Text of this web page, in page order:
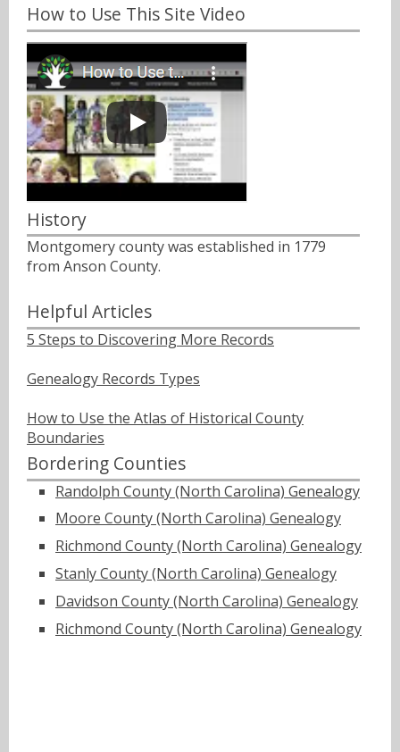
How to Use This Site Video
History
Montgomery county was established in 1779
from Anson County.
Helpful Articles
5 Steps to Discovering More Records
Genealogy Records Types
How to Use the Atlas of Historical County
Boundaries
Bordering Counties
Randolph County (North Carolina) Genealogy
Moore County (North Carolina) Genealogy
Richmond County (North Carolina) Genealogy
Stanly County (North Carolina) Genealogy
Davidson County (North Carolina) Genealogy
Richmond County (North Carolina) Genealogy